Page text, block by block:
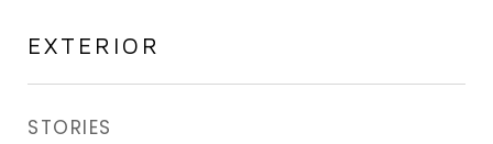
EXTERIOR
STORIES